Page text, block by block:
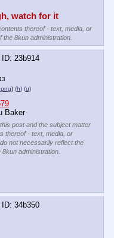
watch for it
thereof - text, media, or
8kun administration.
23b914
) (h) (u)
Baker
post and the subject matter
thereof - text, media, or
not necessarily reflect the
administration.
34b350